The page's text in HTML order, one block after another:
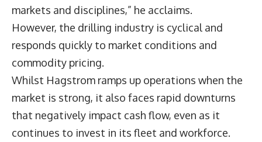
markets and disciplines,” he acclaims.
However, the drilling industry is cyclical and
responds quickly to market conditions and
commodity pricing.
Whilst Hagstrom ramps up operations when the
market is strong, it also faces rapid downturns
that negatively impact cash flow, even as it
continues to invest in its fleet and workforce.